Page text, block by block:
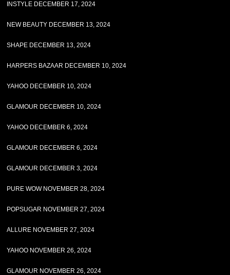
INSTYLE DECEMBER 17, 2024
NEW BEAUTY DECEMBER 13, 2024
SHAPE DECEMBER 13, 2024
HARPERS BAZAAR DECEMBER 10, 2024
YAHOO DECEMBER 10, 2024
GLAMOUR DECEMBER 10, 2024
YAHOO DECEMBER 6, 2024
GLAMOUR DECEMBER 6, 2024
GLAMOUR DECEMBER 3, 2024
PURE WOW NOVEMBER 28, 2024
POPSUGAR NOVEMBER 27, 2024
ALLURE NOVEMBER 27, 2024
YAHOO NOVEMBER 26, 2024
GLAMOUR NOVEMBER 26, 2024